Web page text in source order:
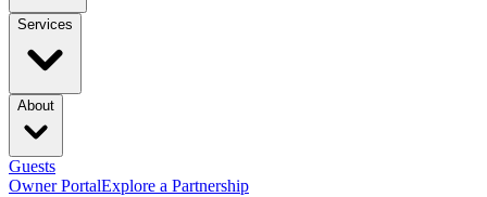
Services
About
Guests
Owner PortalExplore a Partnership